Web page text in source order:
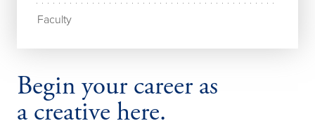
Faculty
Begin your career as
a creative here.